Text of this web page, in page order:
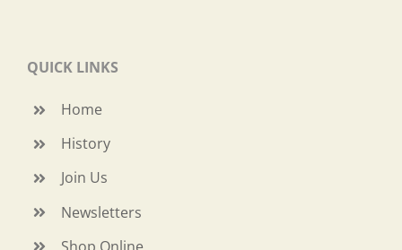
QUICK LINKS
Home
History
Join Us
Newsletters